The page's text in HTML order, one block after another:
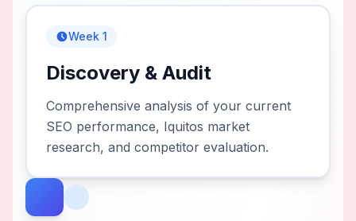
Week 1
Discovery & Audit
Comprehensive analysis of your current
SEO performance, Iquitos market
research, and competitor evaluation.